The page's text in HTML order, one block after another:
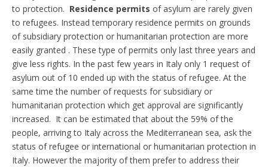
to protection. Residence permits of asylum are rarely given
to refugees. Instead temporary residence permits on grounds
of subsidiary protection or humanitarian protection are more
easily granted . These type of permits only last three years and
give less rights. In the past few years in Italy only 1 request of
asylum out of 10 ended up with the status of refugee. At the
same time the number of requests for subsidiary or
humanitarian protection which get approval are significantly
increased. It can be estimated that about the 59% of the
people, arriving to Italy across the Mediterranean sea, ask the
status of refugee or international or humanitarian protection in
Italy. However the majority of them prefer to address their